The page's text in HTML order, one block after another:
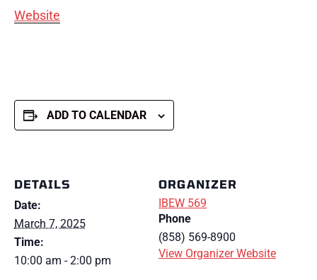
Website
ADD TO CALENDAR
DETAILS
Date:
March 7, 2025
Time:
10:00 am - 2:00 pm
ORGANIZER
IBEW 569
Phone
(858) 569-8900
View Organizer Website